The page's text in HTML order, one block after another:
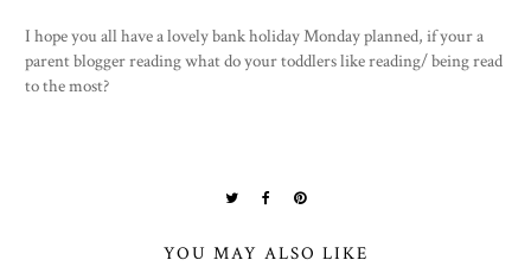
I hope you all have a lovely bank holiday Monday planned, if your a
parent blogger reading what do your toddlers like reading/ being read
to the most?
YOU MAY ALSO LIKE